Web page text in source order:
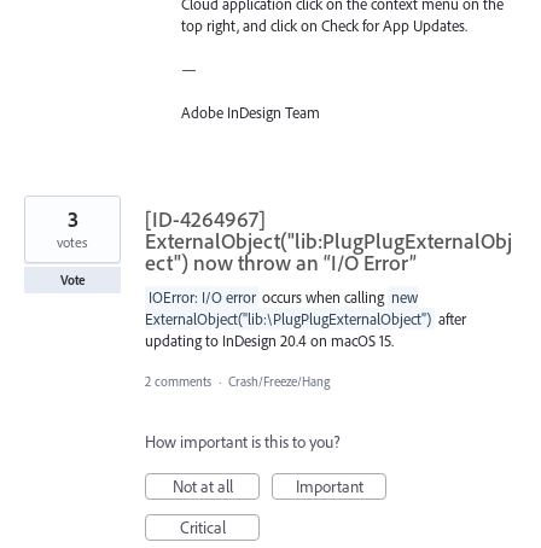
top right, and click on Check for App Updates.
—
Adobe InDesign Team
[ID-4264967]
ExternalObject("lib:PlugPlugExternalObj
ect") now throw an “I/O Error”
IOError: I/O error occurs when calling new
ExternalObject("lib:\PlugPlugExternalObject") after
updating to InDesign 20.4 on macOS 15.
3
votes
Vote
2 comments · Crash/Freeze/Hang
How important is this to you?
Not at all
Important
Critical